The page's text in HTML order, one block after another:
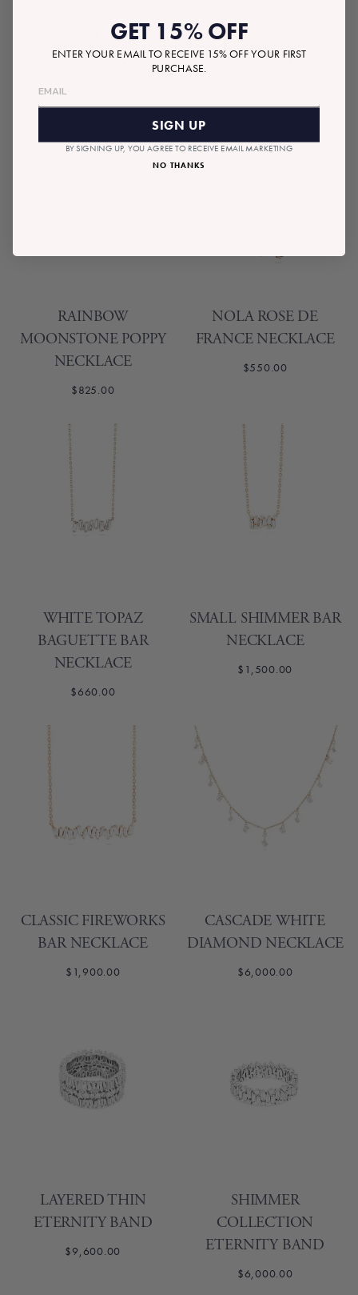
SAPPHIRE CASCADE
DANGLE NECKLACE
ZURI PINK MIX
BAGUETTE HOOPS
RAINBOW
MOONSTONE POPPY
NECKLACE
$825.00
NOLA ROSE DE
FRANCE NECKLACE
$550.00
WHITE TOPAZ
BAGUETTE BAR
NECKLACE
$660.00
SMALL SHIMMER BAR
NECKLACE
$1,500.00
CLASSIC FIREWORKS
BAR NECKLACE
$1,900.00
CASCADE WHITE
DIAMOND NECKLACE
$6,000.00
LAYERED THIN
ETERNITY BAND
$9,600.00
SHIMMER
COLLECTION
ETERNITY BAND
$6,000.00
GET 15% OFF
ENTER YOUR EMAIL TO RECEIVE 15% OFF YOUR FIRST
PURCHASE.
SIGN UP
BY SIGNING UP, YOU AGREE TO RECEIVE EMAIL MARKETING
NO THANKS